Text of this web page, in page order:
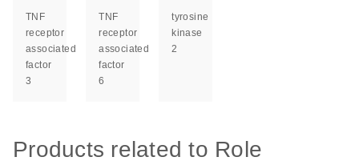
TNF
receptor
associated
factor
3
TNF
receptor
associated
factor
6
tyrosine
kinase
2
Products related to Role